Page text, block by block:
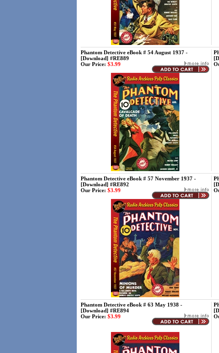
Phantom Detective eBook # 54 August 1937 -
[Download] #RE889
Our Price: $3.99
Phantom Detective eBook # 57 November 1937 -
[Download] #RE892
Our Price: $3.99
Phantom Detective eBook # 63 May 1938 -
[Download] #RE894
Our Price: $3.99